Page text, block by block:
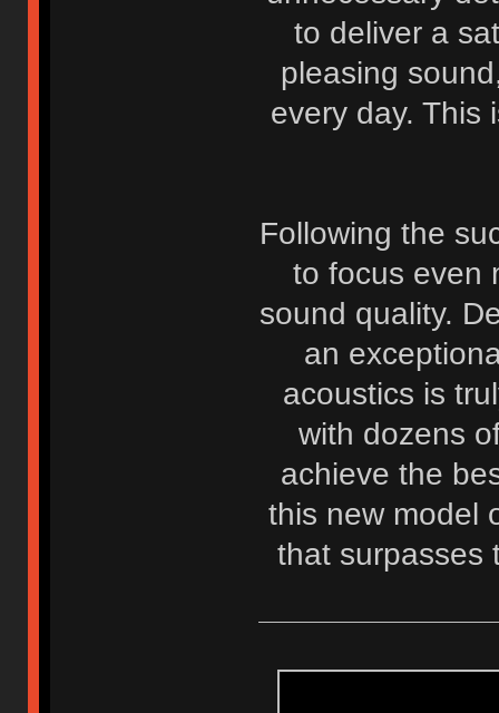
to deliver a
pleasing
every day. This
Following the
to focus even
sound quality.
an
acoustics is
with dozens
achieve the
this new model
that surpasses